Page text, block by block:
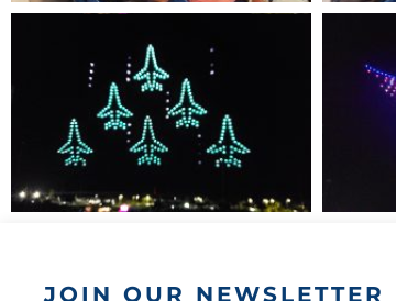
JOIN OUR NEWSLETTER